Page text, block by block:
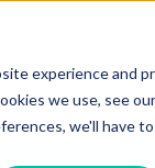
experience and
we use, see
we'll have